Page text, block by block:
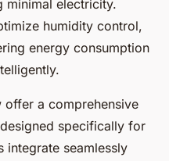
minimal electricity.
humidity control,
energy consumption
offer a comprehensive
specifically for
integrate seamlessly